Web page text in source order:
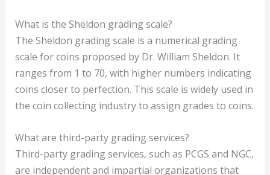
What is the Sheldon grading scale?
The Sheldon grading scale is a numerical grading
scale for coins proposed by Dr. William Sheldon. It
ranges from 1 to 70, with higher numbers indicating
coins closer to perfection. This scale is widely used in
the coin collecting industry to assign grades to coins.
What are third-party grading services?
Third-party grading services, such as PCGS and NGC,
are independent and impartial organizations that